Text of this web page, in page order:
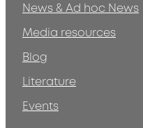
News & Ad hoc News
Media resources
Blog
Literature
Events